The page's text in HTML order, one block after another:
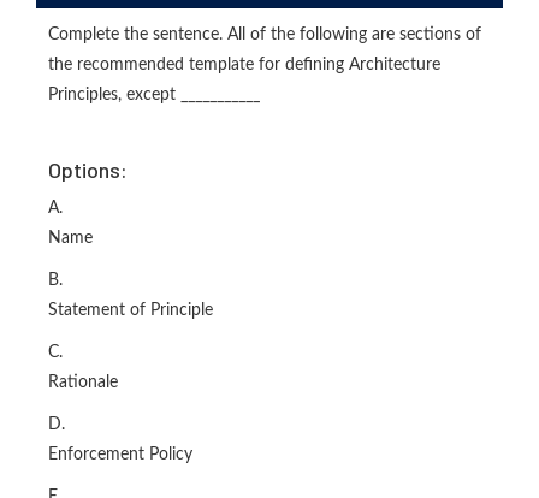
Complete the sentence. All of the following are sections of
the recommended template for defining Architecture
Principles, except ___________
Options:
A.
Name
B.
Statement of Principle
C.
Rationale
D.
Enforcement Policy